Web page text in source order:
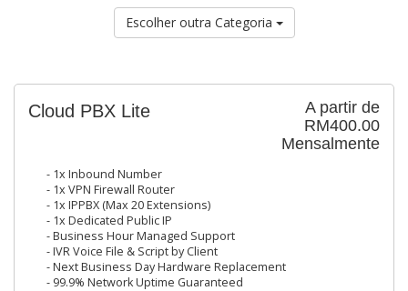
Escolher outra Categoria
A partir de
RM400.00
Mensalmente
Cloud PBX Lite
- 1x Inbound Number
- 1x VPN Firewall Router
- 1x IPPBX (Max 20 Extensions)
- 1x Dedicated Public IP
- Business Hour Managed Support
- IVR Voice File & Script by Client
- Next Business Day Hardware Replacement
- 99.9% Network Uptime Guaranteed